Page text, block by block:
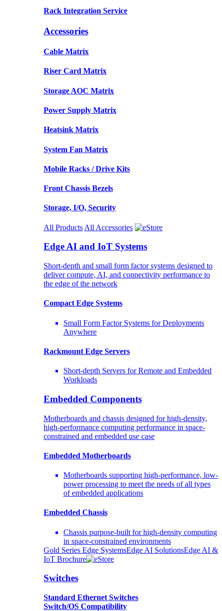
Rack Integration Service
Accessories
Cable Matrix
Riser Card Matrix
Storage AOC Matrix
Power Supply Matrix
Heatsink Matrix
System Fan Matrix
Mobile Racks / Drive Kits
Front Chassis Bezels
Storage, I/O, Security
All Products All Accessories
Edge AI and IoT Systems
Short-depth and small form factor systems designed to
deliver compute, AI, and connectivity performance to
the edge of the network
Compact Edge Systems
Small Form Factor Systems for Deployments
Anywhere
Rackmount Edge Servers
Short-depth Servers for Remote and Embedded
Workloads
Embedded Components
Motherboards and chassis designed for high-density,
high-performance computing performance in space-
constrained and embedded use case
Embedded Motherboards
Motherboards supporting high-performance, low-
power processing to meet the needs of all types
of embedded applications
Embedded Chassis
Chassis purpose-built for high-density computing
in space-constrained environments
Gold Series Edge SystemsEdge AI SolutionsEdge AI &
IoT Brochure
Switches
Standard Ethernet Switches
Switch/OS Compatibility